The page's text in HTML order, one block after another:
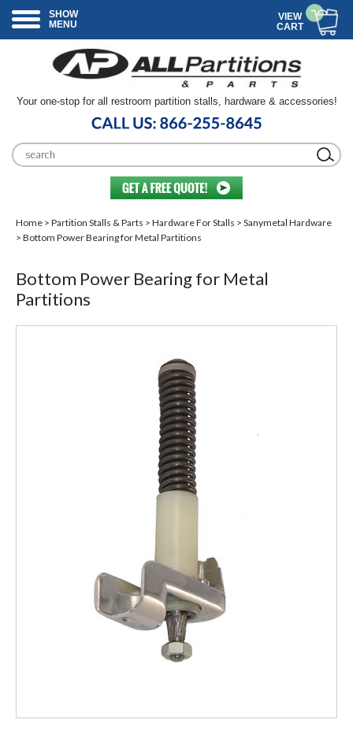
SHOW
MENU
VIEW
CART
Your one-stop for all restroom partition stalls, hardware & accessories!
Home > Partition Stalls & Parts > Hardware For Stalls > Sanymetal Hardware
> Bottom Power Bearing for Metal Partitions
Bottom Power Bearing for Metal
Partitions